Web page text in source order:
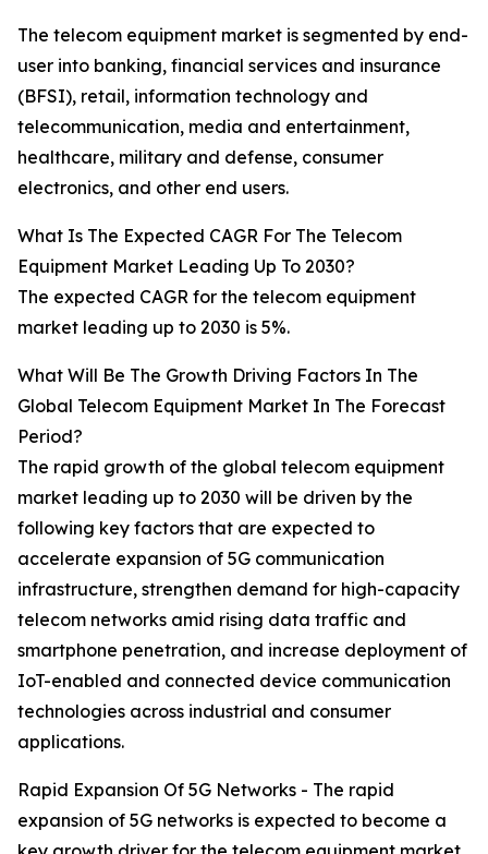
The telecom equipment market is segmented by end-
user into banking, financial services and insurance
(BFSI), retail, information technology and
telecommunication, media and entertainment,
healthcare, military and defense, consumer
electronics, and other end users.
What Is The Expected CAGR For The Telecom
Equipment Market Leading Up To 2030?
The expected CAGR for the telecom equipment
market leading up to 2030 is 5%.
What Will Be The Growth Driving Factors In The
Global Telecom Equipment Market In The Forecast
Period?
The rapid growth of the global telecom equipment
market leading up to 2030 will be driven by the
following key factors that are expected to
accelerate expansion of 5G communication
infrastructure, strengthen demand for high-capacity
telecom networks amid rising data traffic and
smartphone penetration, and increase deployment of
IoT-enabled and connected device communication
technologies across industrial and consumer
applications.
Rapid Expansion Of 5G Networks - The rapid
expansion of 5G networks is expected to become a